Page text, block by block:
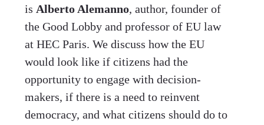
is Alberto Alemanno, author, founder of
the Good Lobby and professor of EU law
at HEC Paris. We discuss how the EU
would look like if citizens had the
opportunity to engage with decision-
makers, if there is a need to reinvent
democracy, and what citizens should do to